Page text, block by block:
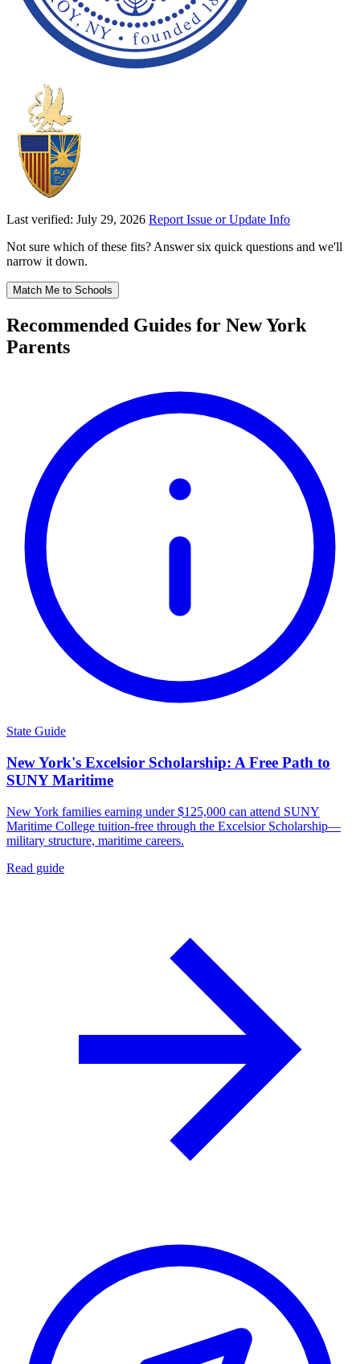
Last verified: July 29, 2026 Report Issue or Update Info
Not sure which of these fits? Answer six quick questions and we'll
narrow it down.
Match Me to Schools
Recommended Guides for New York
Parents
State Guide
New York's Excelsior Scholarship: A Free Path to
SUNY Maritime
New York families earning under $125,000 can attend SUNY
Maritime College tuition-free through the Excelsior Scholarship—
military structure, maritime careers.
Read guide